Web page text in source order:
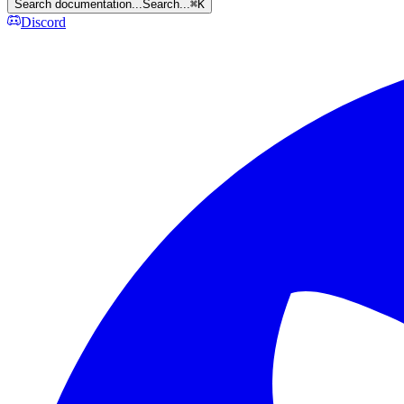
Search documentation...Search...⌘K
Discord